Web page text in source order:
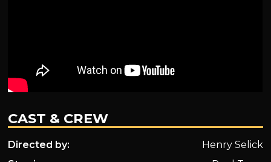
CAST & CREW
Directed by:
Henry Selick